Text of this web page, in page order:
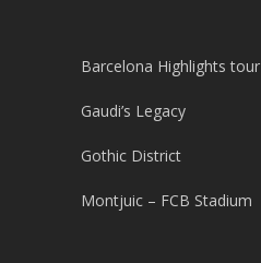
Barcelona Highlights tour
Gaudi’s Legacy
Gothic District
Montjuic – FCB Stadium